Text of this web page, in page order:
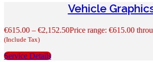
Vehicle
€615.00 – €2,152.50Price range: €615.00
(Include Tax)
Service Details